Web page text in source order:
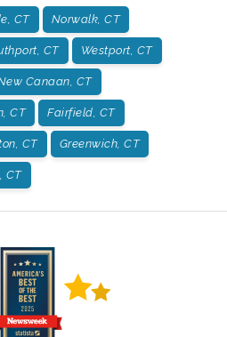
CT Norwalk, CT
CT Westport, CT
Canaan, CT
CT Fairfield, CT
CT Greenwich, CT
CT